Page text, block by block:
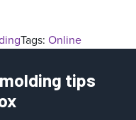
Tags: Online
tips